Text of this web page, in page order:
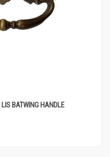
BATWING HANDLE